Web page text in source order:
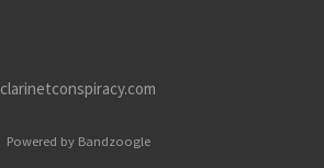
clarinetconspiracy.com
Powered by Bandzoogle